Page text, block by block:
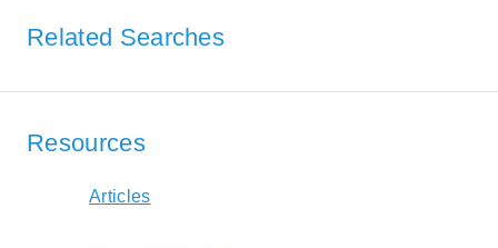
Related Searches
Resources
Articles